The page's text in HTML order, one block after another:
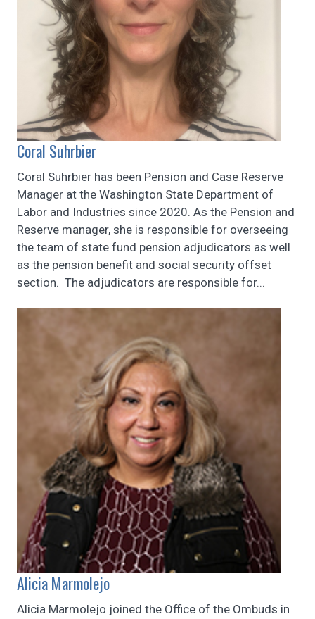
Coral Suhrbier
Coral Suhrbier has been Pension and Case Reserve
Manager at the Washington State Department of
Labor and Industries since 2020. As the Pension and
Reserve manager, she is responsible for overseeing
the team of state fund pension adjudicators as well
as the pension benefit and social security offset
section. The adjudicators are responsible for...
Alicia Marmolejo
Alicia Marmolejo joined the Office of the Ombuds in